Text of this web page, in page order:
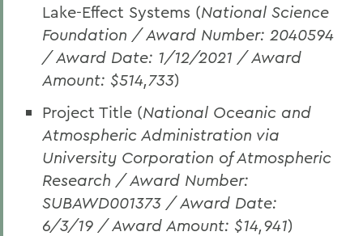
Lake-Effect Systems (National Science
Foundation / Award Number: 2040594
/ Award Date: 1/12/2021 / Award
Amount: $514,733)
Project Title (National Oceanic and
Atmospheric Administration via
University Corporation of Atmospheric
Research / Award Number:
SUBAWD001373 / Award Date:
6/3/19 / Award Amount: $14,941)